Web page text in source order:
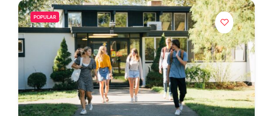
POPULAR